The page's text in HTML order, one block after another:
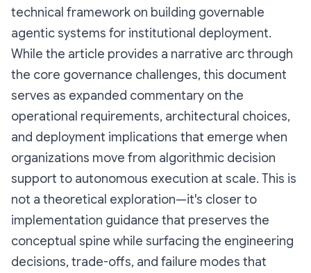
technical framework on building governable
agentic systems for institutional deployment.
While the article provides a narrative arc through
the core governance challenges, this document
serves as expanded commentary on the
operational requirements, architectural choices,
and deployment implications that emerge when
organizations move from algorithmic decision
support to autonomous execution at scale. This is
not a theoretical exploration—it's closer to
implementation guidance that preserves the
conceptual spine while surfacing the engineering
decisions, trade-offs, and failure modes that